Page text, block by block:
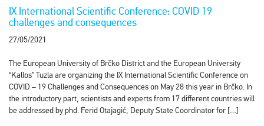
IX International Scientific Conference: COVID 19
challenges and consequences
27/05/2021
The European University of Brčko District and the European University
“Kallos” Tuzla are organizing the IX International Scientific Conference on
COVID – 19 Challenges and Consequences on May 28 this year in Brčko. In
the introductory part, scientists and experts from 17 different countries will
be addressed by phd. Ferid Otajagić, Deputy State Coordinator for […]